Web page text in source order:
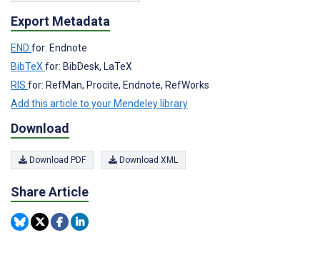
Export Metadata
END for: Endnote
BibTeX for: BibDesk, LaTeX
RIS for: RefMan, Procite, Endnote, RefWorks
Add this article to your Mendeley library
Download
Download PDF Download XML
Share Article